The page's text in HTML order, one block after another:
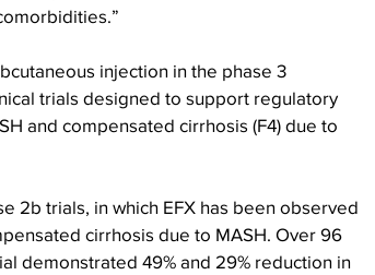
injection in the phase 3
trials designed to support regulatory
and compensated cirrhosis (F4) due to
2b trials, in which EFX has been observed
cirrhosis due to MASH. Over 96
demonstrated 49% and 29% reduction in